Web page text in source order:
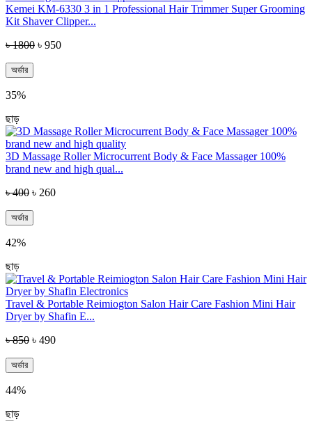
Kemei KM-6330 3 in 1 Professional Hair Trimmer Super Grooming
Kit Shaver Clipper...
৳ 1800 ৳ 950
অর্ডার
35%
ছাড়
3D Massage Roller Microcurrent Body & Face Massager 100%
brand new and high qual...
৳ 400 ৳ 260
অর্ডার
42%
ছাড়
Travel & Portable Reimiogton Salon Hair Care Fashion Mini Hair
Dryer by Shafin E...
৳ 850 ৳ 490
অর্ডার
44%
ছাড়